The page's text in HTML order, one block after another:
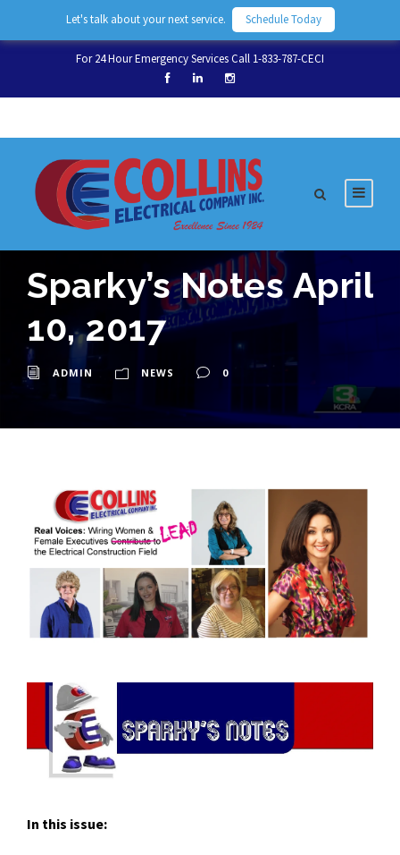
Let's talk about your next service. Schedule Today
For 24 Hour Emergency Services Call 1-833-787-CECI
Sparky’s Notes April
10, 2017
ADMIN NEWS 0
In this issue: